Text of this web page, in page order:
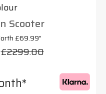
Scooter
£69.99"
£2299.00